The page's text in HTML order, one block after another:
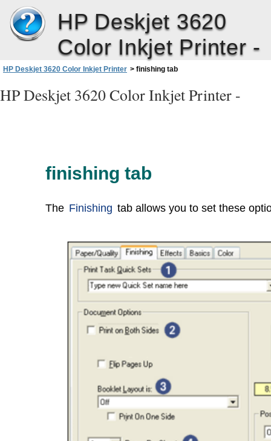
HP Deskjet 3620
Color Inkjet Printer -
HP Deskjet 3620 Color Inkjet Printer > finishing tab
HP Deskjet 3620 Color Inkjet Printer -
finishing tab
The Finishing tab allows you to set these